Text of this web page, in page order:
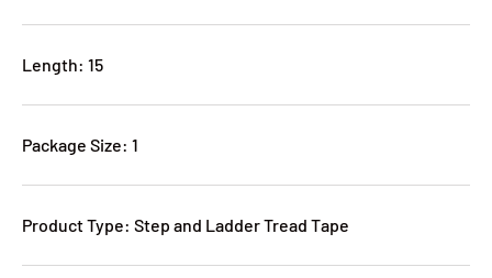
Length: 15
Package Size: 1
Product Type: Step and Ladder Tread Tape